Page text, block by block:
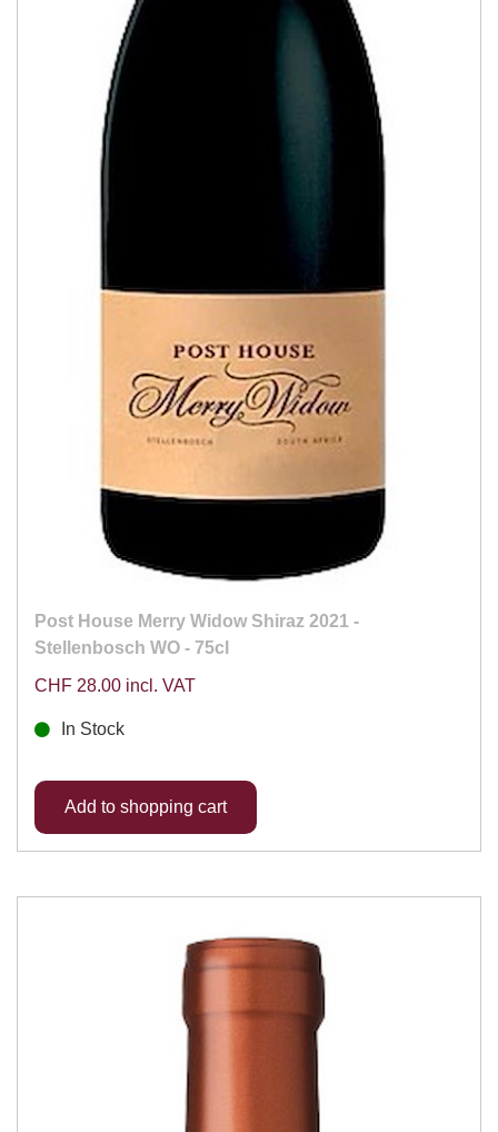
Post House Merry Widow Shiraz 2021 -
Stellenbosch WO - 75cl
CHF 28.00 incl. VAT
In Stock